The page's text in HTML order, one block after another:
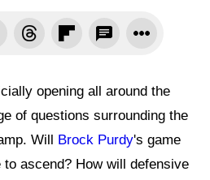
opening all around the
of questions surrounding the
Will Brock Purdy's game
ascend? How will defensive